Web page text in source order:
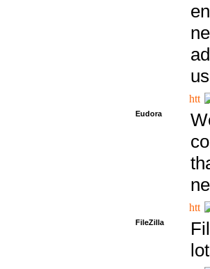
Eudora
FileZilla